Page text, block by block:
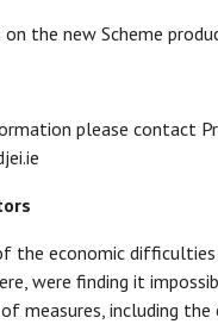
the new Scheme
please contact
the economic
were finding it
measures, including